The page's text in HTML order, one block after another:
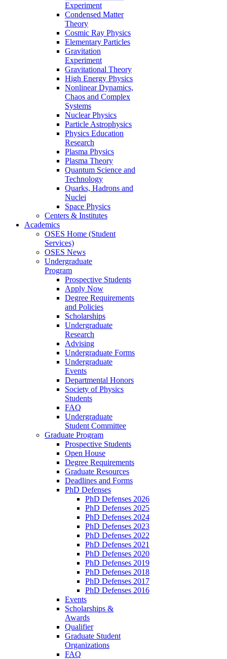
Experiment
Condensed Matter
Theory
Cosmic Ray Physics
Elementary Particles
Gravitation
Experiment
Gravitational Theory
High Energy Physics
Nonlinear Dynamics,
Chaos and Complex
Systems
Nuclear Physics
Particle Astrophysics
Physics Education
Research
Plasma Physics
Plasma Theory
Quantum Science and
Technology
Quarks, Hadrons and
Nuclei
Space Physics
Centers & Institutes
Academics
OSES Home (Student
Services)
OSES News
Undergraduate
Program
Prospective Students
Apply Now
Degree Requirements
and Policies
Scholarships
Undergraduate
Research
Advising
Undergraduate Forms
Undergraduate
Events
Departmental Honors
Society of Physics
Students
FAQ
Undergraduate
Student Committee
Graduate Program
Prospective Students
Open House
Degree Requirements
Graduate Resources
Deadlines and Forms
PhD Defenses
PhD Defenses 2026
PhD Defenses 2025
PhD Defenses 2024
PhD Defenses 2023
PhD Defenses 2022
PhD Defenses 2021
PhD Defenses 2020
PhD Defenses 2019
PhD Defenses 2018
PhD Defenses 2017
PhD Defenses 2016
Events
Scholarships &
Awards
Qualifier
Graduate Student
Organizations
FAQ